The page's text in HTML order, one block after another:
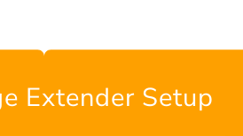
Extender Setup